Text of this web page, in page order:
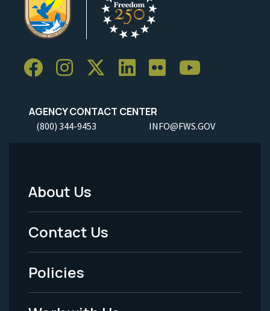
AGENCY CONTACT CENTER
(800) 344-9453 INFO@FWS.GOV
Footer
Menu
-
Legal
About Us
Contact Us
Policies